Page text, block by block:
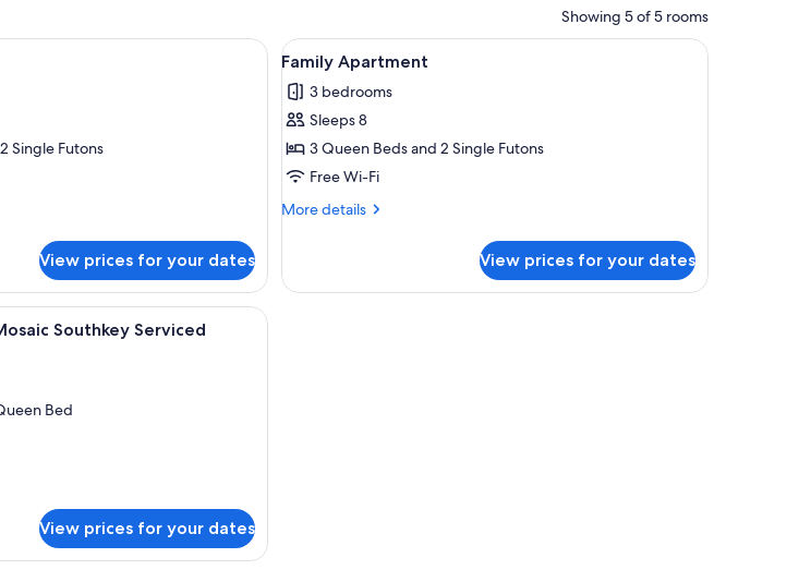
Showing 5 of 5 rooms
Single Futons
View prices for your dates
View
all
photos
for
Family
Apartment
A modern living room with a large flat-
38
Family Apartment
3 bedrooms
Sleeps 8
3 Queen Beds and 2 Single Futons
Free Wi-Fi
More details
More
Apartment
View prices for your dates
and a hexagonal patterned floor.
Southkey Serviced
Bed
View prices for your dates